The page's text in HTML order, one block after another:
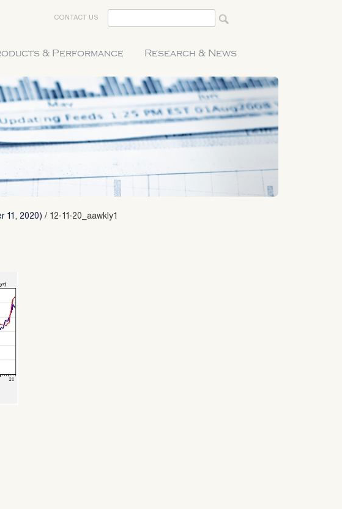
CONTACT US
& Performance Research & News
11, 2020) / 12-11-20_aawkly1